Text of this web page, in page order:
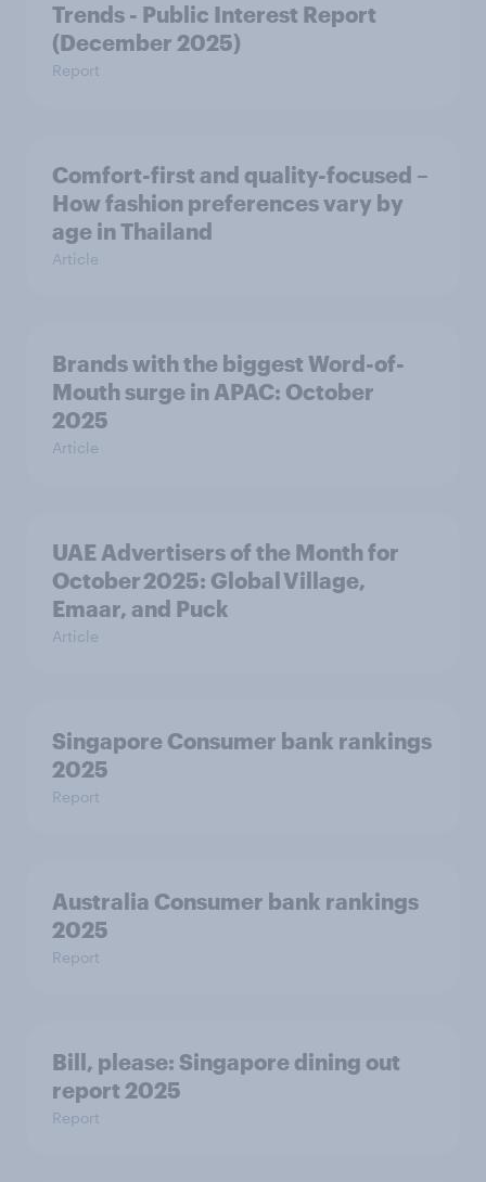
Trends - Public Interest Report
(December 2025)
Report
Comfort-first and quality-focused –
How fashion preferences vary by
age in Thailand
Article
Brands with the biggest Word-of-
Mouth surge in APAC: October
2025
Article
UAE Advertisers of the Month for
October 2025: Global Village,
Emaar, and Puck
Article
Singapore Consumer bank rankings
2025
Report
Australia Consumer bank rankings
2025
Report
Bill, please:​ Singapore dining out
report 2025​
Report